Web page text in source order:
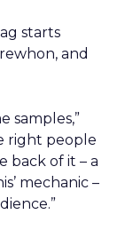
starts
and
samples,”
right people
back of it – a
mechanic –